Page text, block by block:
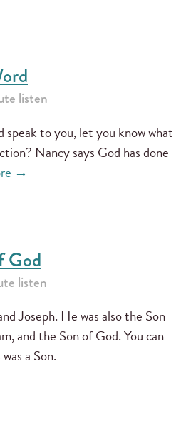
listen
speak to you, let you know what
Nancy says God has done
→
God
listen
Joseph. He was also the Son
and the Son of God. You can
a Son.